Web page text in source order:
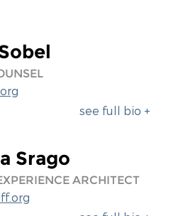
see full bio +
Srago
ARCHITECT